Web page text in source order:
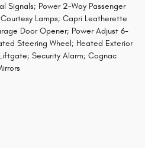
Signals; Power 2-Way Passenger
Lamps; Capri Leatherette
Door Opener; Power Adjust 6-
Steering Wheel; Heated Exterior
Security Alarm; Cognac